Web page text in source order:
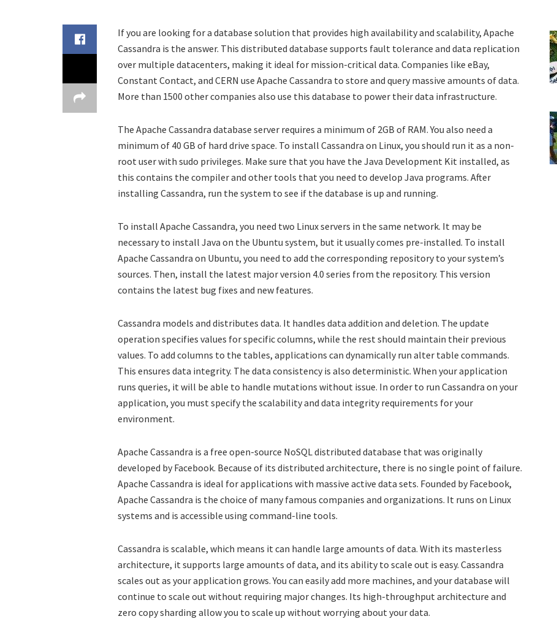
If you are looking for a database solution that provides high availability and scalability, Apache
Cassandra is the answer. This distributed database supports fault tolerance and data replication
over multiple datacenters, making it ideal for mission-critical data. Companies like eBay,
Constant Contact, and CERN use Apache Cassandra to store and query massive amounts of data.
More than 1500 other companies also use this database to power their data infrastructure.
The Apache Cassandra database server requires a minimum of 2GB of RAM. You also need a
minimum of 40 GB of hard drive space. To install Cassandra on Linux, you should run it as a non-
root user with sudo privileges. Make sure that you have the Java Development Kit installed, as
this contains the compiler and other tools that you need to develop Java programs. After
installing Cassandra, run the system to see if the database is up and running.
To install Apache Cassandra, you need two Linux servers in the same network. It may be
necessary to install Java on the Ubuntu system, but it usually comes pre-installed. To install
Apache Cassandra on Ubuntu, you need to add the corresponding repository to your system’s
sources. Then, install the latest major version 4.0 series from the repository. This version
contains the latest bug fixes and new features.
Cassandra models and distributes data. It handles data addition and deletion. The update
operation specifies values for specific columns, while the rest should maintain their previous
values. To add columns to the tables, applications can dynamically run alter table commands.
This ensures data integrity. The data consistency is also deterministic. When your application
runs queries, it will be able to handle mutations without issue. In order to run Cassandra on your
application, you must specify the scalability and data integrity requirements for your
environment.
Apache Cassandra is a free open-source NoSQL distributed database that was originally
developed by Facebook. Because of its distributed architecture, there is no single point of failure.
Apache Cassandra is ideal for applications with massive active data sets. Founded by Facebook,
Apache Cassandra is the choice of many famous companies and organizations. It runs on Linux
systems and is accessible using command-line tools.
Cassandra is scalable, which means it can handle large amounts of data. With its masterless
architecture, it supports large amounts of data, and its ability to scale out is easy. Cassandra
scales out as your application grows. You can easily add more machines, and your database will
continue to scale out without requiring major changes. Its high-throughput architecture and
zero copy sharding allow you to scale up without worrying about your data.